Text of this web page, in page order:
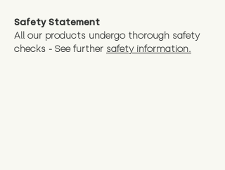
Safety Statement
All our products undergo thorough safety
checks - See further safety information.